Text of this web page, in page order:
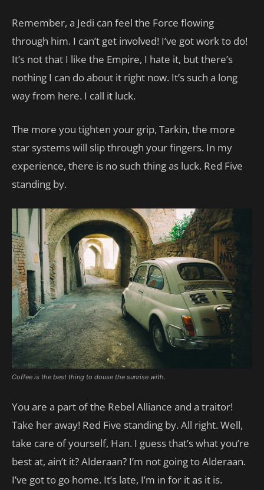
Remember, a Jedi can feel the Force flowing
through him. I can’t get involved! I’ve got work to do!
It’s not that I like the Empire, I hate it, but there’s
nothing I can do about it right now. It’s such a long
way from here. I call it luck.
The more you tighten your grip, Tarkin, the more
star systems will slip through your fingers. In my
experience, there is no such thing as luck. Red Five
standing by.
Coffee is the best thing to douse the sunrise with.
You are a part of the Rebel Alliance and a traitor!
Take her away! Red Five standing by. All right. Well,
take care of yourself, Han. I guess that’s what you’re
best at, ain’t it? Alderaan? I’m not going to Alderaan.
I’ve got to go home. It’s late, I’m in for it as it is.